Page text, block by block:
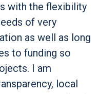
with the flexibility
of very
as well as long
to funding so
I am
local